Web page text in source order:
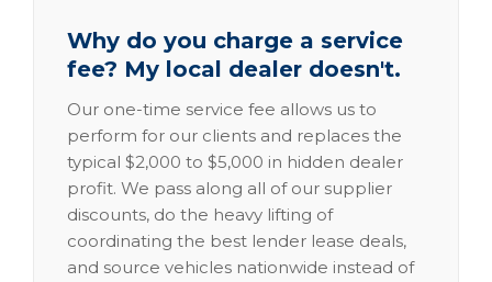
Why do you charge a service
fee? My local dealer doesn't.
Our one-time service fee allows us to
perform for our clients and replaces the
typical $2,000 to $5,000 in hidden dealer
profit. We pass along all of our supplier
discounts, do the heavy lifting of
coordinating the best lender lease deals,
and source vehicles nationwide instead of